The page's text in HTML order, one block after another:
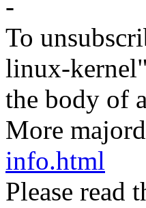
-
To
linux-
the body of
More
info.html
Please read